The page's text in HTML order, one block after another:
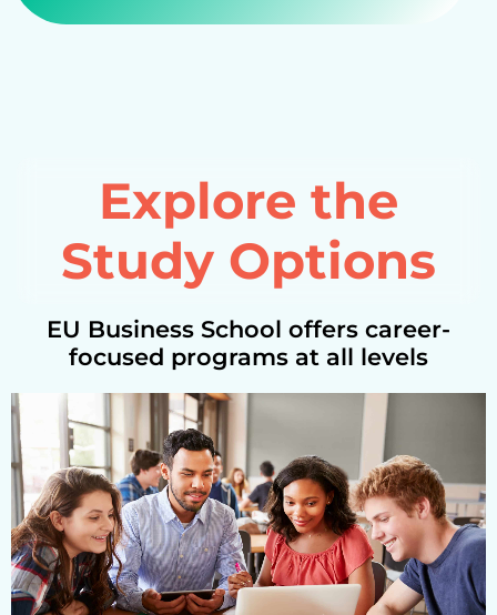
Explore the
Study Options
EU Business School offers career-
focused programs at all levels